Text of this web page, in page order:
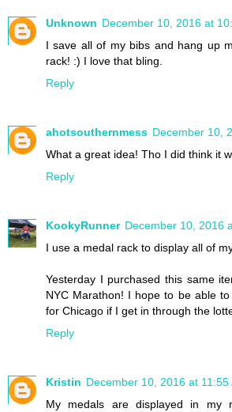
Unknown December 10, 2016 at
I save all of my bibs and hang up
rack! :) I love that bling.
Reply
ahotsouthernmess December 10,
What a great idea! Tho I did think it
Reply
KookyRunner December 10, 2016
I use a medal rack to display all of
Yesterday I purchased this same
NYC Marathon! I hope to be able
for Chicago if I get in through the
Reply
Kristin December 10, 2016 at 11:55
My medals are displayed in my